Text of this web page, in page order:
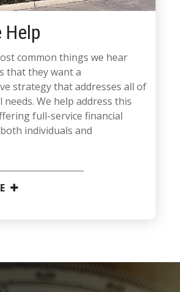
Help
common things we hear
that they want a
strategy that addresses all of
We help address this
full-service financial
individuals and